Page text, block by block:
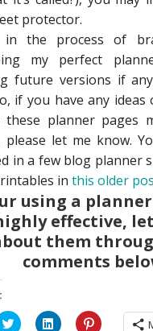
protector.
in the process of
my perfect
future versions if
if you have any
these planner pages
please let me know.
in a few blog planner
in this older
using a
effective,
them
comments
Click Click Click